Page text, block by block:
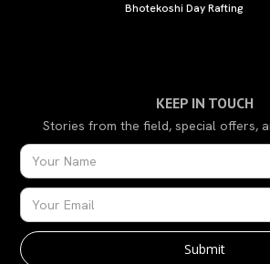
Bhotekoshi Day Rafting
KEEP IN TOUCH
Stories from the field, special offers,